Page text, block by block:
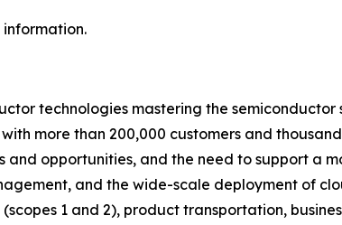
technologies mastering the
more than 200,000 customers and
opportunities, and the need to support a
and the wide-scale deployment of
1 and 2), product transportation,